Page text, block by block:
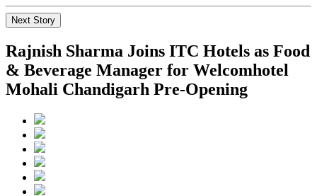
Next Story
Rajnish Sharma Joins ITC Hotels as Food
& Beverage Manager for Welcomhotel
Mohali Chandigarh Pre-Opening